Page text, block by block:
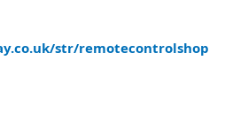
str/remotecontrolshop